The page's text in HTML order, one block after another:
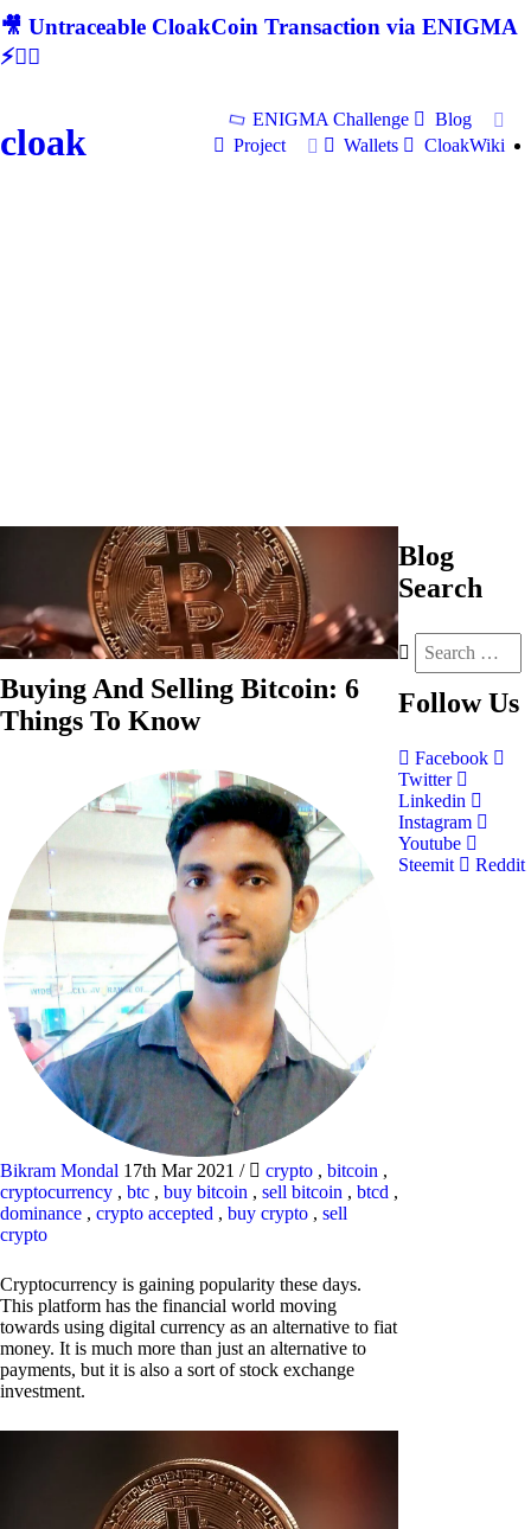
🎥 Untraceable CloakCoin Transaction via ENIGMA
⚡🕵‍♂
cloak
ENIGMA Challenge
Blog
Project
Wallets CloakWiki
Buying And Selling Bitcoin: 6
Things To Know
Bikram Mondal 17th Mar 2021 / crypto , bitcoin ,
cryptocurrency , btc , buy bitcoin , sell bitcoin , btcd ,
dominance , crypto accepted , buy crypto , sell
crypto
Cryptocurrency is gaining popularity these days.
This platform has the financial world moving
towards using digital currency as an alternative to fiat
money. It is much more than just an alternative to
payments, but it is also a sort of stock exchange
investment.
Blog
Search
Follow Us
Facebook
Twitter
Linkedin
Instagram
Youtube
Steemit
Reddit